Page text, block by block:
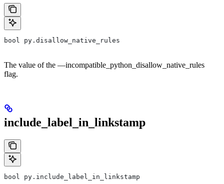
bool py.disallow_native_rules
The value of the —incompatible_python_disallow_native_rules
flag.
include_label_in_linkstamp
bool py.include_label_in_linkstamp